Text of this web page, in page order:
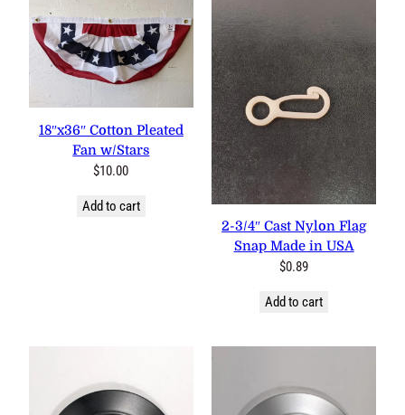
18″x36″ Cotton Pleated
Fan w/Stars
$10.00
Add to cart
2-3/4″ Cast Nylon Flag
Snap Made in USA
$0.89
Add to cart